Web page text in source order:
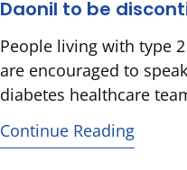
Daonil to be
People living with type
are encouraged to
diabetes healthcare
Continue Reading